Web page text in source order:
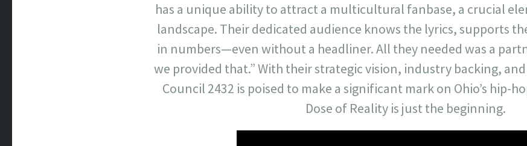
has a unique ability to attract a multicultural fanbase, a crucial
landscape. Their dedicated audience knows the lyrics, supports
in numbers—even without a headliner. All they needed was a
we provided that.” With their strategic vision, industry backing,
Council 2432 is poised to make a significant mark on Ohio’s hip-
Dose of Reality is just the beginning.